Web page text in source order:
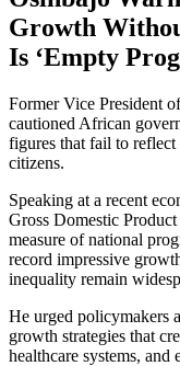
Growth
Is ‘Empty
Former Vice President
cautioned African
figures that fail to
citizens.
Speaking at a recent
Gross Domestic
measure of national
record impressive
inequality remain
He urged policymakers
growth strategies that
healthcare systems, and